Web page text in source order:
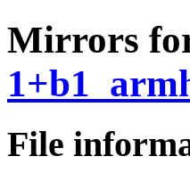
Mirrors
File